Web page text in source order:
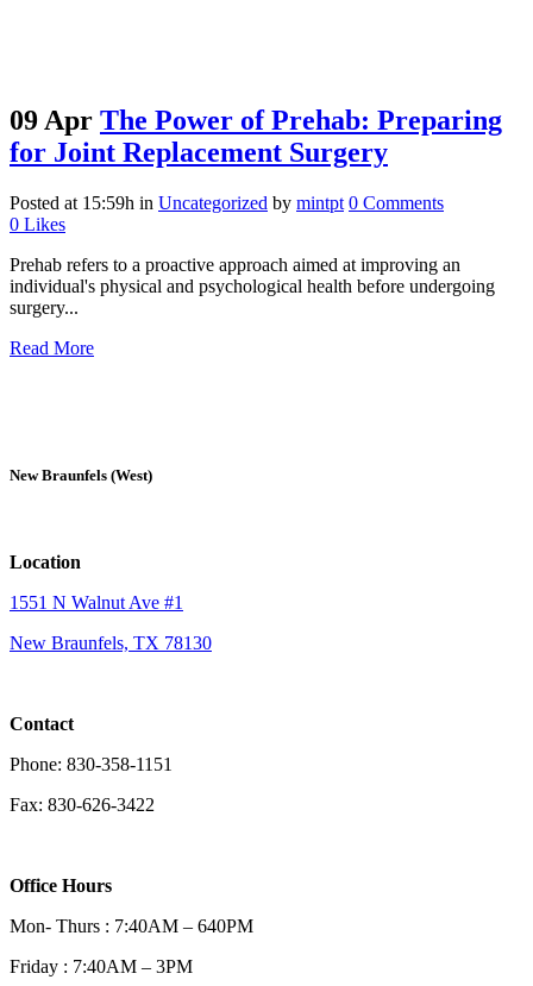
09 Apr The Power of Prehab: Preparing
for Joint Replacement Surgery
Posted at 15:59h in Uncategorized by mintpt 0 Comments
0 Likes
Prehab refers to a proactive approach aimed at improving an
individual's physical and psychological health before undergoing
surgery...
Read More
New Braunfels (West)
Location
1551 N Walnut Ave #1
New Braunfels, TX 78130
Contact
Phone: 830-358-1151
Fax: 830-626-3422
Office Hours
Mon- Thurs : 7:40AM – 640PM
Friday : 7:40AM – 3PM